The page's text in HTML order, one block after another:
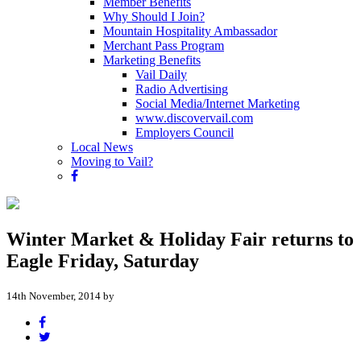
Why Should I Join?
Mountain Hospitality Ambassador
Merchant Pass Program
Marketing Benefits
Vail Daily
Radio Advertising
Social Media/Internet Marketing
www.discovervail.com
Employers Council
Local News
Moving to Vail?
Winter Market & Holiday Fair returns to
Eagle Friday, Saturday
14th November, 2014 by